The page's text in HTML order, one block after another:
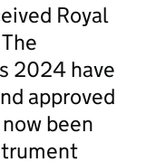
Royal
2024 have
approved
been